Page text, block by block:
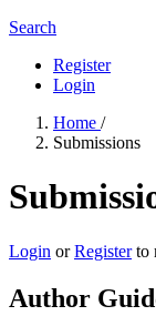
Search
Register
Login
Home /
Submissions
Login orRegisterto
Author